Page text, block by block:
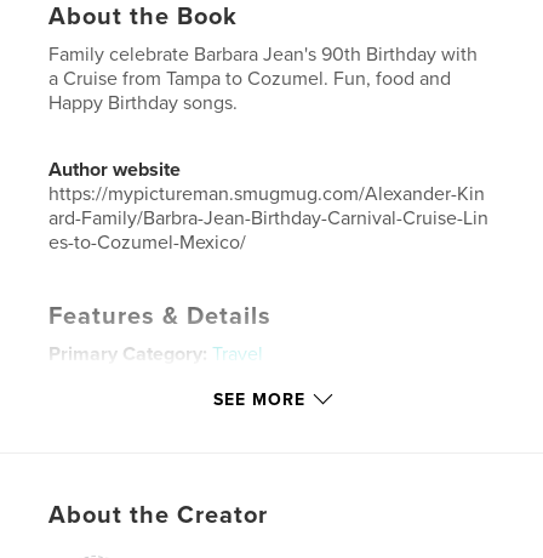
About the Book
Family celebrate Barbara Jean's 90th Birthday with
a Cruise from Tampa to Cozumel. Fun, food and
Happy Birthday songs.
Author website
https://mypictureman.smugmug.com/Alexander-Kin
ard-Family/Barbra-Jean-Birthday-Carnival-Cruise-Lin
es-to-Cozumel-Mexico/
Features & Details
Primary Category: Travel
Large Format Landscape, 13×11 in,
SEE MORE
About the Creator